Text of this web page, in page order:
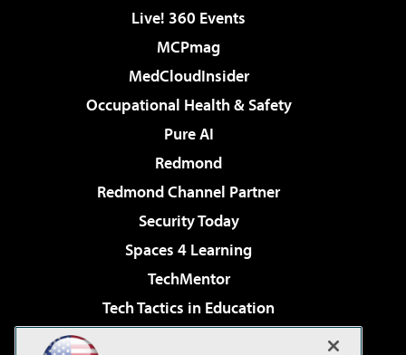
Live! 360 Events
MCPmag
MedCloudInsider
Occupational Health & Safety
Pure AI
Redmond
Redmond Channel Partner
Security Today
Spaces 4 Learning
TechMentor
Tech Tactics in Education